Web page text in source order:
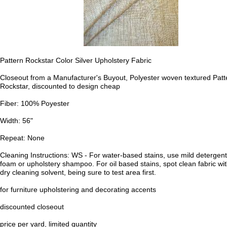
Pattern Rockstar Color Silver Upholstery Fabric
Closeout from a Manufacturer's Buyout, Polyester woven textured
Rockstar, discounted to design cheap
Fiber: 100% Poyester
Width: 56"
Repeat: None
Cleaning Instructions: WS - For water-based stains, use mild detergent
foam or upholstery shampoo. For oil based stains, spot clean fabric
dry cleaning solvent, being sure to test area first.
for furniture upholstering and decorating accents
discounted closeout
price per yard, limited quantity